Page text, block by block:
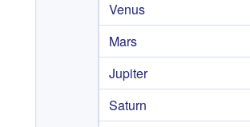
Venus
Mars
Jupiter
Saturn